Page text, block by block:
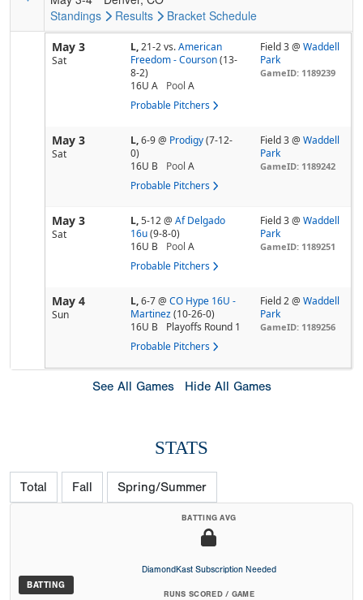
Standings
Results Bracket Schedule
May 3
Sat
L,21-2vs. American
Freedom - Courson (13-
8-2)
16U A
Pool A
Probable Pitchers
Field 3 @Waddell
Park
GameID: 1189239
May 3
Sat
L,6-9@ Prodigy (7-12-
0)
16U B
Pool A
Probable Pitchers
Field 3 @Waddell
Park
GameID: 1189242
May 3
Sat
L,5-12@ Af Delgado
16u (9-8-0)
16U B
Pool A
Probable Pitchers
Field 3 @Waddell
Park
GameID: 1189251
May 4
Sun
L,6-7@ CO Hype 16U -
Martinez (10-26-0)
16U B
Playoffs Round 1
Probable Pitchers
Field 2 @Waddell
Park
GameID: 1189256
See All Games Hide All Games
STATS
Total Fall Spring/Summer
BATTING
BATTING AVG
DiamondKast Subscription Needed
RUNS SCORED / GAME